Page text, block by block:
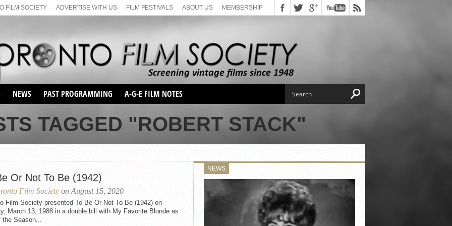
FILM SOCIETY ADVERTISE WITH US FILM FESTIVALS ABOUT US MEMBERSHIP
NEWS PAST PROGRAMMING
SEASON 1
SEASON 2
SEASON 66
SUNDAY FILM BUFFS
MONDAY FILM BUFFS
MAY FILM WEEKEND
SEMINAR
MAY FILM WEEKEND
SEASON 68
SUNDAY FILM BUFFS
SEASON 69
A-G-E FILM NOTES
TAGGED "ROBERT STACK"
Or Not To Be (1942)
Film Society on August 15, 2020
Film Society presented To Be Or Not To Be (1942) on
March 13, 1988 in a double bill with My Favorite Blonde as
the Season...
NEWS